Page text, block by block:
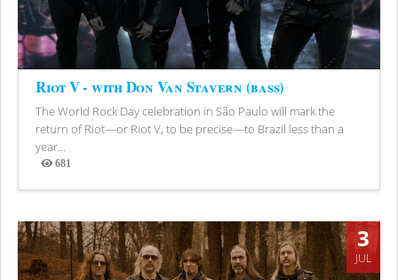
Riot V - with Don Van Stavern (bass)
The World Rock Day celebration in São Paulo will mark the
return of Riot—or Riot V, to be precise—to Brazil less than a
year...
681
Views
3
JUL